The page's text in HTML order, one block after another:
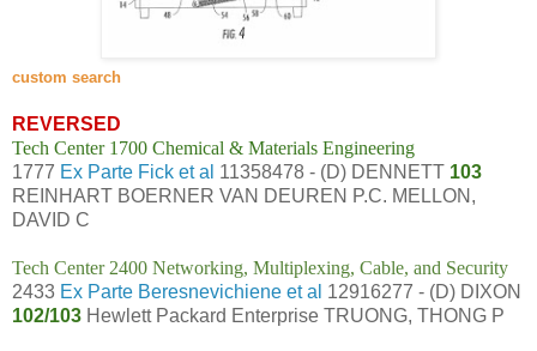
custom search
REVERSED
Tech Center 1700 Chemical & Materials Engineering
1777 Ex Parte Fick et al 11358478 - (D) DENNETT 103
REINHART BOERNER VAN DEUREN P.C. MELLON,
DAVID C
Tech Center 2400 Networking, Multiplexing, Cable, and Security
2433 Ex Parte Beresnevichiene et al 12916277 - (D) DIXON
102/103 Hewlett Packard Enterprise TRUONG, THONG P